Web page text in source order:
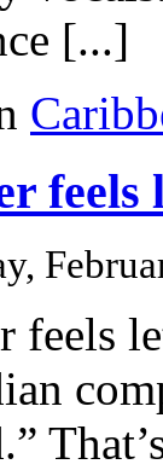
[...]
feels
feels